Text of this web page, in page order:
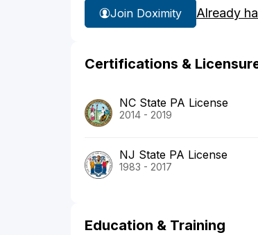
Join Doximity Already
Certifications &
NC State PA License
2014 - 2019
NJ State PA License
1983 - 2017
Education & Training